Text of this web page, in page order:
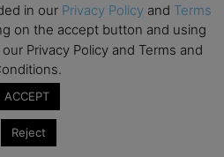
Ask Cambridge MBA
Day
Imperial Business School
in our Privacy Policy and Terms
on the accept button and using
Privacy Policy and Terms and
ACCEPT
Reject